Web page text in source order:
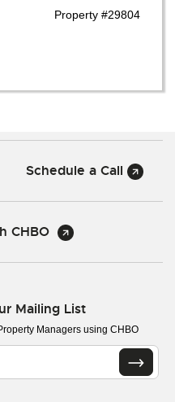
Property #29804
Schedule a Call
CHBO
Mailing List
Managers using CHBO